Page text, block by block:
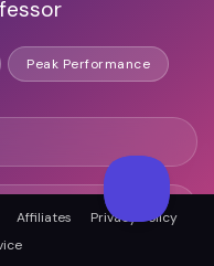
Peak Performance
Affiliates
Privacy Policy